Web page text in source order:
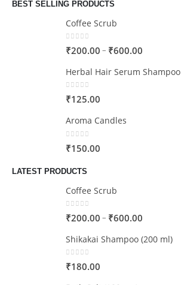
BEST SELLING PRODUCTS
Coffee Scrub
0out of 5
₹200.00 – ₹600.00
Herbal Hair Serum Shampoo
0out of 5
₹125.00
Aroma Candles
0out of 5
₹150.00
LATEST PRODUCTS
Coffee Scrub
0out of 5
₹200.00 – ₹600.00
Shikakai Shampoo (200 ml)
0out of 5
₹180.00